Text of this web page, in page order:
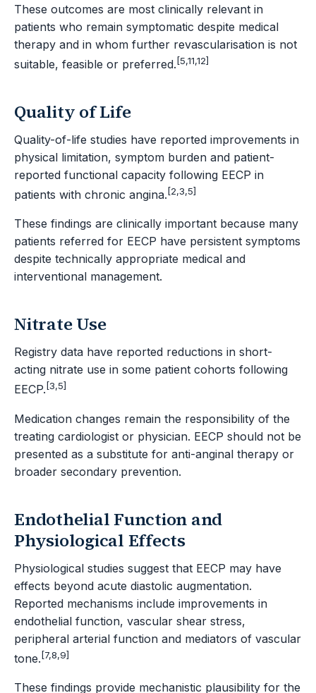
These outcomes are most clinically relevant in
patients who remain symptomatic despite medical
therapy and in whom further revascularisation is not
suitable, feasible or preferred. [5,11,12]
Quality of Life
Quality-of-life studies have reported improvements in
physical limitation, symptom burden and patient-
reported functional capacity following EECP in
patients with chronic angina. [2,3,5]
These findings are clinically important because many
patients referred for EECP have persistent symptoms
despite technically appropriate medical and
interventional management.
Nitrate Use
Registry data have reported reductions in short-
acting nitrate use in some patient cohorts following
EECP. [3,5]
Medication changes remain the responsibility of the
treating cardiologist or physician. EECP should not be
presented as a substitute for anti-anginal therapy or
broader secondary prevention.
Endothelial Function and
Physiological Effects
Physiological studies suggest that EECP may have
effects beyond acute diastolic augmentation.
Reported mechanisms include improvements in
endothelial function, vascular shear stress,
peripheral arterial function and mediators of vascular
tone. [7,8,9]
These findings provide mechanistic plausibility for the